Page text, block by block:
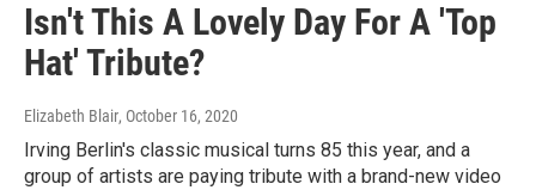
Isn't This A Lovely Day For A 'Top
Hat' Tribute?
Elizabeth Blair, October 16, 2020
Irving Berlin's classic musical turns 85 this year, and a
group of artists are paying tribute with a brand-new video